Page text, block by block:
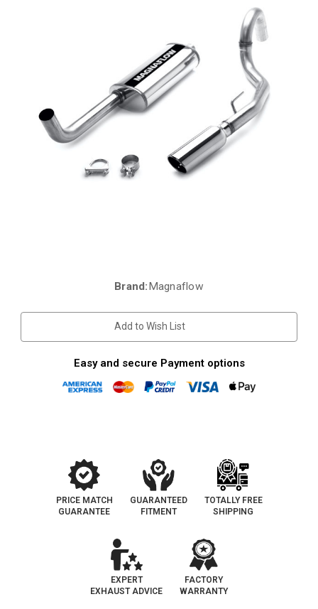
Brand:Magnaflow
Add to Wish List
Easy and secure Payment options
PRICE MATCH
GUARANTEE
GUARANTEED
FITMENT
TOTALLY FREE
SHIPPING
EXPERT
EXHAUST ADVICE
FACTORY
WARRANTY